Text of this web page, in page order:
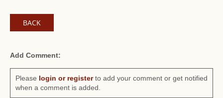
BACK
Add Comment:
Please login or registerto add your comment or get notified
when a comment is added.